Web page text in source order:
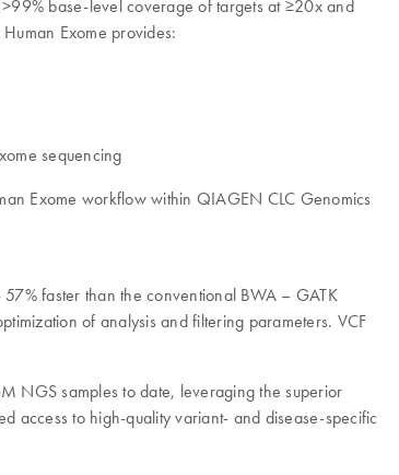
base-level coverage of targets at ≥20x and
Exome provides:
sequencing
Exome workflow within QIAGEN CLC Genomics
faster than the conventional BWA – GATK
of analysis and filtering parameters. VCF
NGS samples to date, leveraging the superior
access to high-quality variant- and disease-specific